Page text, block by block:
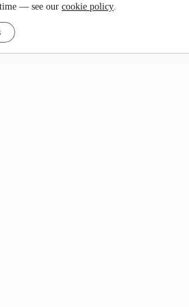
comfort?
— see our cookie policy.